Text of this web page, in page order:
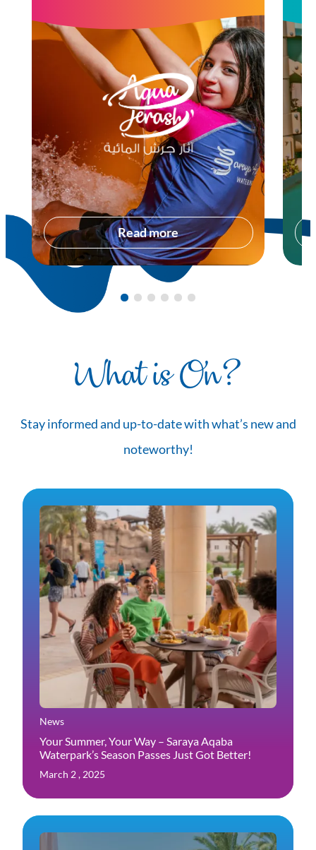
Read more
What is On?
Stay informed and up-to-date with what’s new and
noteworthy!
News
Your Summer, Your Way – Saraya Aqaba
Waterpark’s Season Passes Just Got Better!
March 2 , 2025